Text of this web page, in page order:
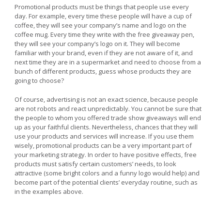
Promotional products must be things that people use every
day. For example, every time these people will have a cup of
coffee, they will see your company’s name and logo on the
coffee mug. Every time they write with the free giveaway pen,
they will see your company’s logo on it. They will become
familiar with your brand, even if they are not aware of it, and
next time they are in a supermarket and need to choose from a
bunch of different products, guess whose products they are
going to choose?
Of course, advertising is not an exact science, because people
are not robots and react unpredictably. You cannot be sure that
the people to whom you offered trade show giveaways will end
up as your faithful clients. Nevertheless, chances that they will
use your products and services will increase. If you use them
wisely, promotional products can be a very important part of
your marketing strategy. In order to have positive effects, free
products must satisfy certain customers’ needs, to look
attractive (some bright colors and a funny logo would help) and
become part of the potential clients’ everyday routine, such as
in the examples above.